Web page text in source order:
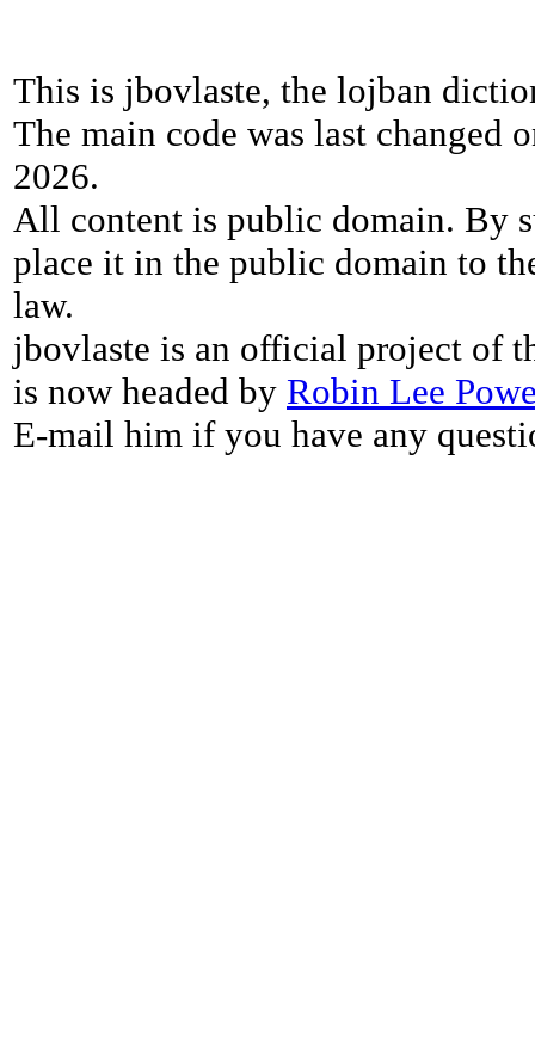
This is jbovlaste, the lojban
The main code was last changed
2026.
All content is public domain. By
place it in the public domain to
law.
jbovlaste is an official project of
is now headed by Robin Lee
E-mail him if you have any